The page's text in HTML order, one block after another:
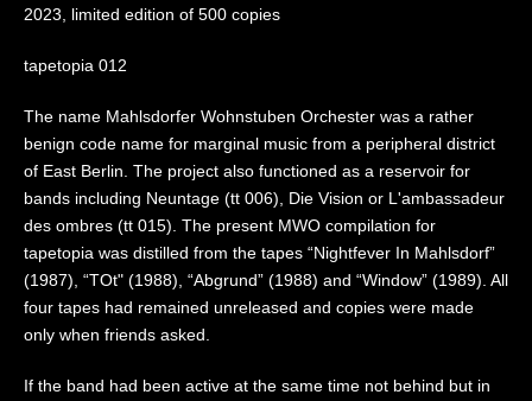
2023, limited edition of 500 copies
tapetopia 012
The name Mahlsdorfer Wohnstuben Orchester was a rather
benign code name for marginal music from a peripheral district
of East Berlin. The project also functioned as a reservoir for
bands including Neuntage (tt 006), Die Vision or L'ambassadeur
des ombres (tt 015). The present MWO compilation for
tapetopia was distilled from the tapes “Nightfever In Mahlsdorf”
(1987), “TOt" (1988), “Abgrund” (1988) and “Window” (1989). All
four tapes had remained unreleased and copies were made
only when friends asked.
If the band had been active at the same time not behind but in